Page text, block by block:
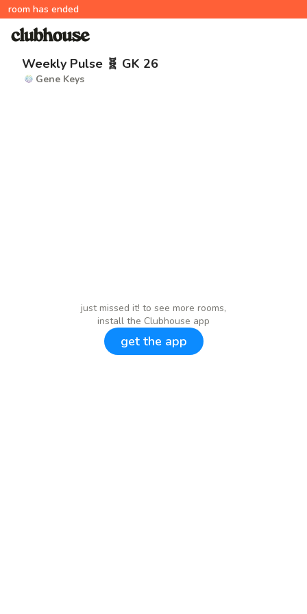
room has ended
Weekly Pulse 🧬 GK 26
Gene Keys
just missed it! to see more rooms,
install the Clubhouse app
get the app